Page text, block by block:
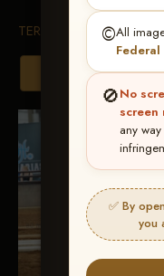
©️All
🚫No
screen
any
✅ By
you
TERMS & CONDITIONS